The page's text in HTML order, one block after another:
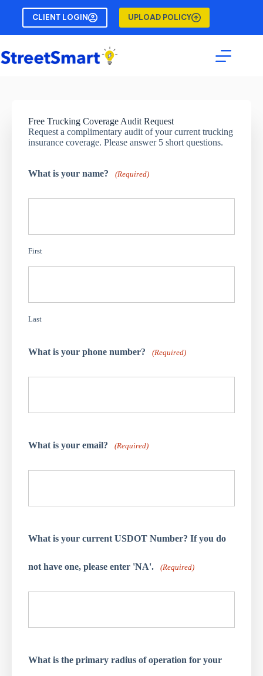
content
CLIENT LOGIN UPLOAD POLICY
Free Trucking Coverage Audit Request
Request a complimentary audit of your current trucking
insurance coverage. Please answer 5 short questions.
What is your name? (Required)
First
Last
What is your phone number? (Required)
What is your email? (Required)
What is your current USDOT Number? If you do
not have one, please enter 'NA'. (Required)
What is the primary radius of operation for your